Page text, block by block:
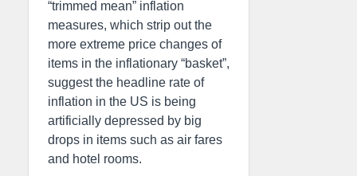
“trimmed mean” inflation
measures, which strip out the
more extreme price changes of
items in the inflationary “basket”,
suggest the headline rate of
inflation in the US is being
artificially depressed by big
drops in items such as air fares
and hotel rooms.